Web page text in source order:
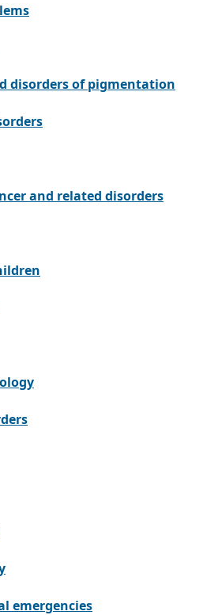
disorders of pigmentation
and related disorders
emergencies